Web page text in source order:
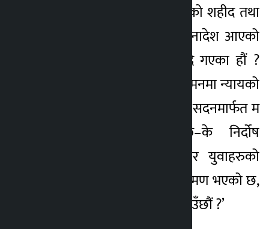
तर जुन जेनजी आन्दोलनको शहीद तथा
घाइतेको रगतमा टेकेर जनादेश आएको
थियो, उनीहरुलाई विर्सिदै गएका हौं ?
शहीद परिवार र घाइतेको मनमा न्यायको
मलम अझै लागेको छैन् । सदनमार्फत म
यो प्रश्न गर्न चाहन्छु–के निर्दोष
जनतामाथि गोली चलाएर युवाहरुको
सपना र भविष्यमाथि आक्रमण भएको छ,
ति दोषिलाई जेलमा देख्न पाउँछौं ?’